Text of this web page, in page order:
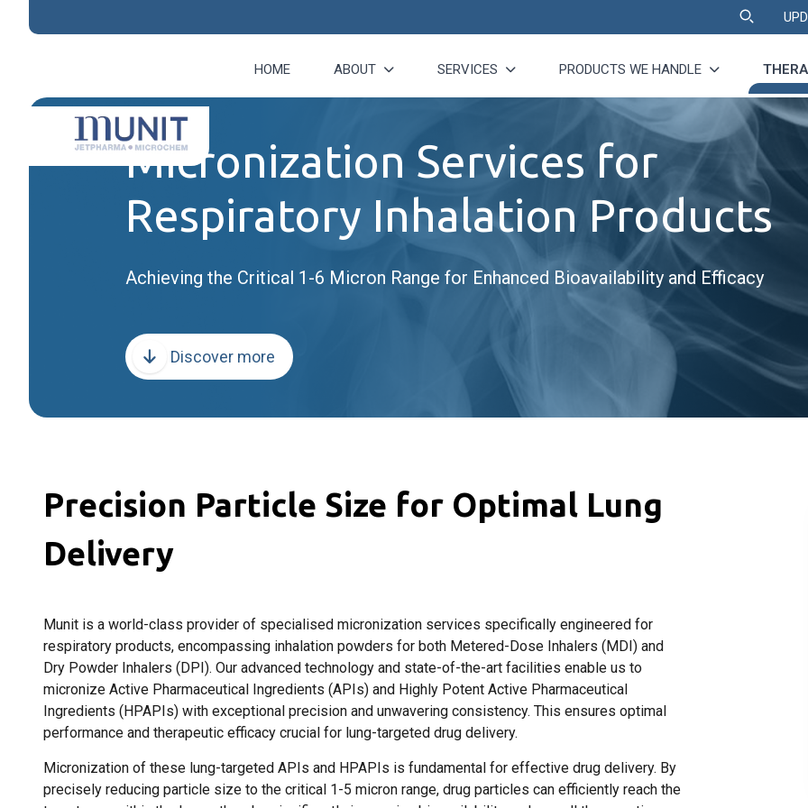
HOME ABOUT SERVICES PRODUCTS WE HANDLE
Micronization Services for
Respiratory Inhalation Products
Achieving the Critical 1-6 Micron Range for Enhanced Bioavailability and Efficacy
Discover more
Precision Particle Size for Optimal Lung
Delivery
Munit is a world-class provider of specialised micronization services specifically engineered for
respiratory products, encompassing inhalation powders for both Metered-Dose Inhalers (MDI) and
Dry Powder Inhalers (DPI). Our advanced technology and state-of-the-art facilities enable us to
micronize Active Pharmaceutical Ingredients (APIs) and Highly Potent Active Pharmaceutical
Ingredients (HPAPIs) with exceptional precision and unwavering consistency. This ensures optimal
performance and therapeutic efficacy crucial for lung-targeted drug delivery.
Micronization of these lung-targeted APIs and HPAPIs is fundamental for effective drug delivery. By
precisely reducing particle size to the critical 1-5 micron range, drug particles can efficiently reach the